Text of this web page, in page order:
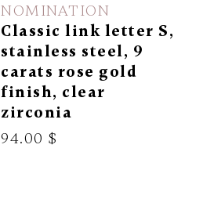
NOMINATION
Classic link letter S,
stainless steel, 9
carats rose gold
finish, clear
zirconia
94.00 $